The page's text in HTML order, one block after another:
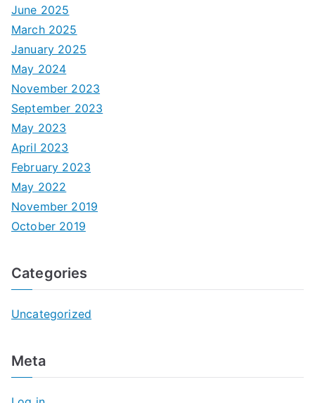
June 2025
March 2025
January 2025
May 2024
November 2023
September 2023
May 2023
April 2023
February 2023
May 2022
November 2019
October 2019
Categories
Uncategorized
Meta